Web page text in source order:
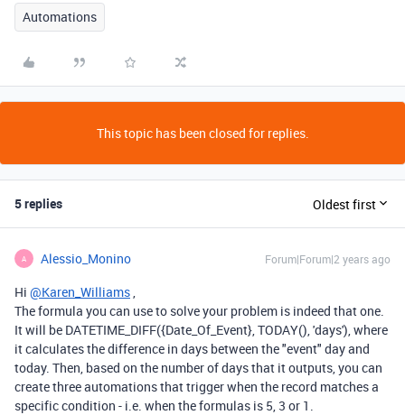
Automations
This topic has been closed for replies.
5 replies Oldest first
A Alessio_Monino Forum|Forum|2 years ago
Hi @Karen_Williams,
The formula you can use to solve your problem is indeed that one.
It will be DATETIME_DIFF({Date_Of_Event}, TODAY(), 'days'), where
it calculates the difference in days between the "event" day and
today. Then, based on the number of days that it outputs, you can
create three automations that trigger when the record matches a
specific condition - i.e. when the formulas is 5, 3 or 1.